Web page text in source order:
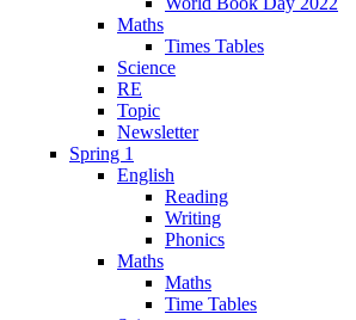
Maths
Times Tables
Science
RE
Topic
Newsletter
Spring 1
English
Reading
Writing
Phonics
Maths
Maths
Time Tables